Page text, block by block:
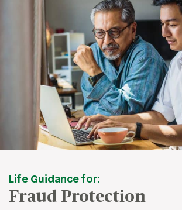
Life Guidance for:
Fraud Protection